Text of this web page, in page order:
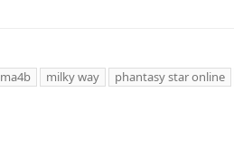
ma4b milky way phantasy star online